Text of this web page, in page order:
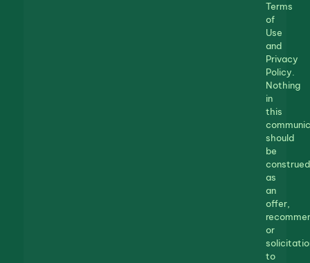
Terms
of
Use
and
Privacy
Policy.
Nothing
in
this
should
be
construed
as
an
offer,
or
to